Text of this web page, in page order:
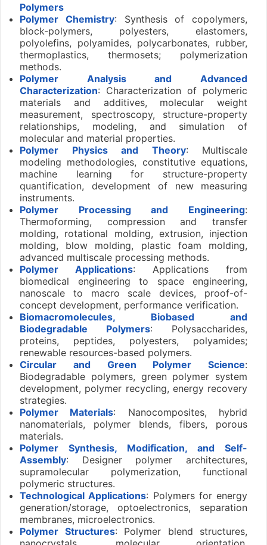
Polymers
Polymer Chemistry: Synthesis of copolymers,
block-polymers, polyesters, elastomers,
polyolefins, polyamides, polycarbonates, rubber,
thermoplastics, thermosets; polymerization
methods.
Polymer Analysis and Advanced
Characterization: Characterization of polymeric
materials and additives, molecular weight
measurement, spectroscopy, structure-property
relationships, modeling, and simulation of
molecular and material properties.
Polymer Physics and Theory: Multiscale
modeling methodologies, constitutive equations,
machine learning for structure-property
quantification, development of new measuring
instruments.
Polymer Processing and Engineering:
Thermoforming, compression and transfer
molding, rotational molding, extrusion, injection
molding, blow molding, plastic foam molding,
advanced multiscale processing methods.
Polymer Applications: Applications from
biomedical engineering to space engineering,
nanoscale to macro scale devices, proof-of-
concept development, performance verification.
Biomacromolecules, Biobased and
Biodegradable Polymers: Polysaccharides,
proteins, peptides, polyesters, polyamides;
renewable resources-based polymers.
Circular and Green Polymer Science:
Biodegradable polymers, green polymer system
development, polymer recycling, energy recovery
strategies.
Polymer Materials: Nanocomposites, hybrid
nanomaterials, polymer blends, fibers, porous
materials.
Polymer Synthesis, Modification, and Self-
Assembly: Designer polymer architectures,
supramolecular polymerization, functional
polymeric structures.
Technological Applications: Polymers for energy
generation/storage, optoelectronics, separation
membranes, microelectronics.
Polymer Structures: Polymer blend structures,